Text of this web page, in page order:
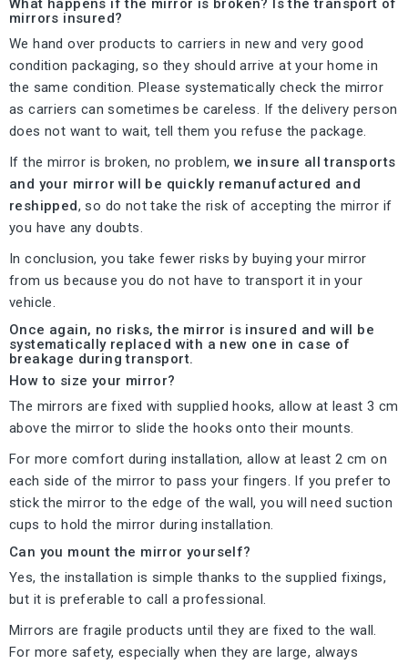
What happens if the mirror is broken? Is the transport of
mirrors insured?
We hand over products to carriers in new and very good
condition packaging, so they should arrive at your home in
the same condition. Please systematically check the mirror
as carriers can sometimes be careless. If the delivery person
does not want to wait, tell them you refuse the package.
If the mirror is broken, no problem, we insure all transports
and your mirror will be quickly remanufactured and
reshipped, so do not take the risk of accepting the mirror if
you have any doubts.
In conclusion, you take fewer risks by buying your mirror
from us because you do not have to transport it in your
vehicle.
Once again, no risks, the mirror is insured and will be
systematically replaced with a new one in case of
breakage during transport.
How to size your mirror?
The mirrors are fixed with supplied hooks, allow at least 3 cm
above the mirror to slide the hooks onto their mounts.
For more comfort during installation, allow at least 2 cm on
each side of the mirror to pass your fingers. If you prefer to
stick the mirror to the edge of the wall, you will need suction
cups to hold the mirror during installation.
Can you mount the mirror yourself?
Yes, the installation is simple thanks to the supplied fixings,
but it is preferable to call a professional.
Mirrors are fragile products until they are fixed to the wall.
For more safety, especially when they are large, always